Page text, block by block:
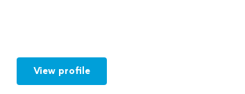
View profile